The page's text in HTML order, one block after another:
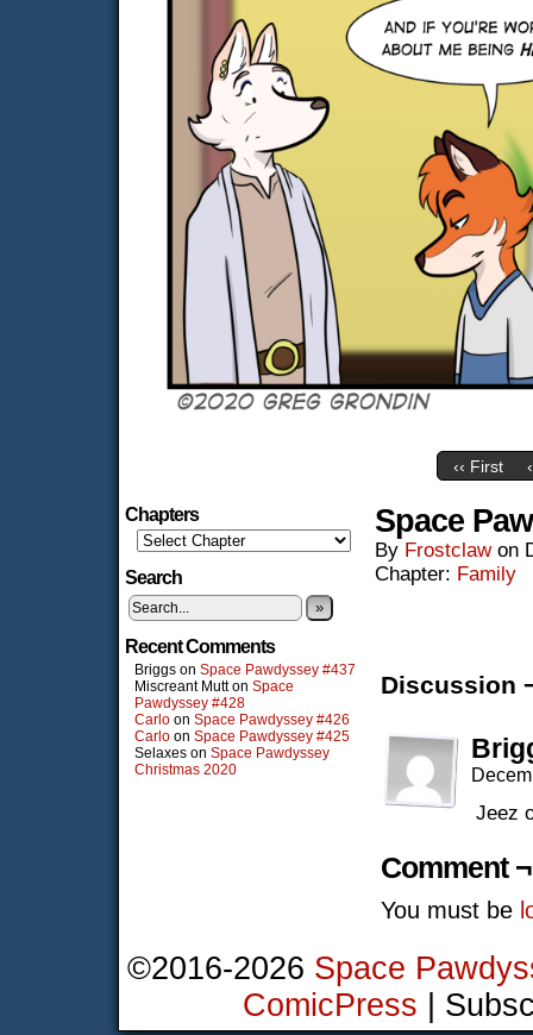
‹‹ First
Chapters
Search
»
Recent Comments
Briggs on Space Pawdyssey #437
Miscreant Mutton Space
Pawdyssey #428
Carlo on Space Pawdyssey #426
Carlo on Space Pawdyssey #425
Selaxes on Space Pawdyssey
Christmas 2020
Space
By Frostclaw on
Chapter: Family
Discussion
Jeez
Comment ¬
You must be
©2016-2026 Space
ComicPress